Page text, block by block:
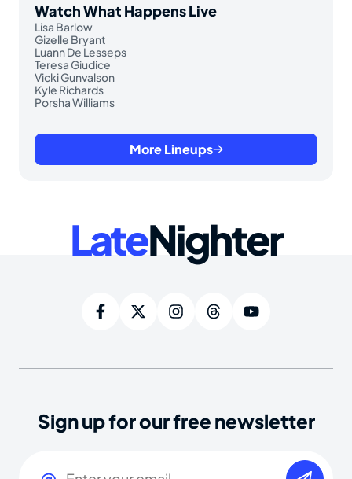
Watch What Happens Live
Lisa Barlow
Gizelle Bryant
Luann De Lesseps
Teresa Giudice
Vicki Gunvalson
Kyle Richards
Porsha Williams
More Lineups
LateNighter
Sign up for our free newsletter